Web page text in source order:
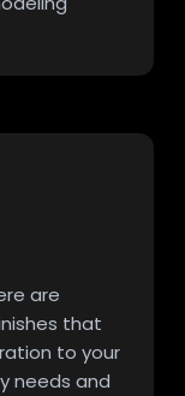
are
that
to your
needs and